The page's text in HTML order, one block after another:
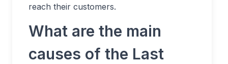
reach their customers.
What are the main
causes of the Last